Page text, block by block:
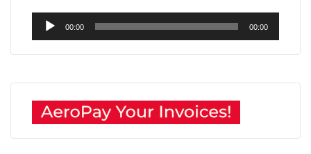
Audio
Player
00:00 00:00